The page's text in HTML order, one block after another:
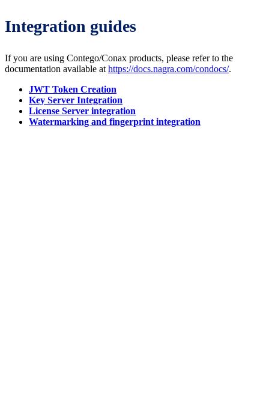
Integration guides
If you are using Contego/Conax products, please refer to the
documentation available at https://docs.nagra.com/condocs/.
JWT Token Creation
Key Server Integration
License Server integration
Watermarking and fingerprint integration